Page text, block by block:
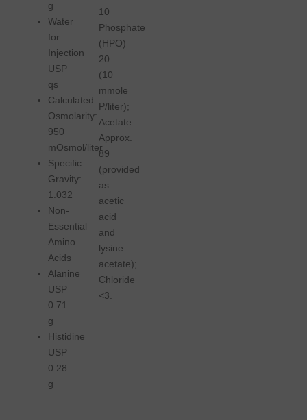
g
Water
for
Injection
USP
qs
Calculated
Osmolarity:
950
mOsmol/liter
Specific
Gravity:
1.032
Non-
Essential
Amino
Acids
Alanine
USP
0.71
g
Histidine
USP
0.28
g
10
Phosphate
(HPO)
20
(10
mmole
P/liter);
Acetate
Approx.
89
(provided
as
acetic
acid
and
lysine
acetate);
Chloride
<3.